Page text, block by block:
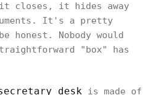
it closes, it hides away
It's a pretty
honest. Nobody would
"box" has
desk is made of